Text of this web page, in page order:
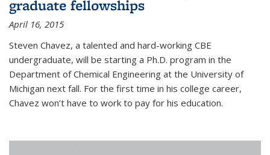
graduate fellowships
April 16, 2015
Steven Chavez, a talented and hard-working CBE
undergraduate, will be starting a Ph.D. program in the
Department of Chemical Engineering at the University of
Michigan next fall. For the first time in his college career,
Chavez won’t have to work to pay for his education.